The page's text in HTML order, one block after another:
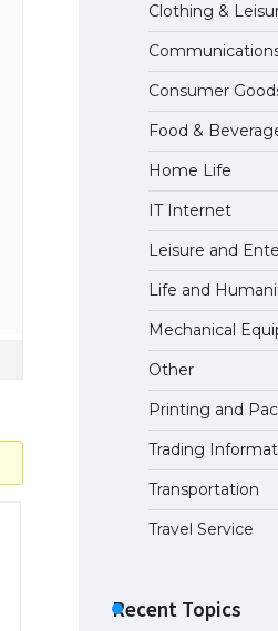
Visa
April
The
Student
April
The
Student
Clothing &
Consumer
Food &
Home Life
IT Internet
Leisure and
Life and
Mechanical
Other
Printing and
Trading
Transportation
Travel Service
Recent Topics